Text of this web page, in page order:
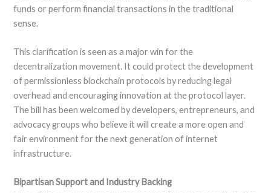
funds or perform financial transactions in the traditional
sense.
This clarification is seen as a major win for the
decentralization movement. It could protect the development
of permissionless blockchain protocols by reducing legal
overhead and encouraging innovation at the protocol layer.
The bill has been welcomed by developers, entrepreneurs, and
advocacy groups who believe it will create a more open and
fair environment for the next generation of internet
infrastructure.
Bipartisan Support and Industry Backing